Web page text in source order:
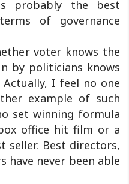
probably the best
of governance
voter knows the
by politicians knows
I feel no one
example of such
set winning formula
office hit film or a
seller. Best directors,
have never been able